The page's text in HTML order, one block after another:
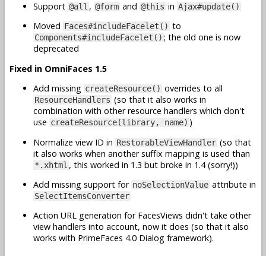
Support @all , @form and @this in Ajax#update()
Moved Faces#includeFacelet() to
Components#includeFacelet() ; the old one is now
deprecated
Fixed in OmniFaces 1.5
Add missing createResource() overrides to all
ResourceHandlers (so that it also works in
combination with other resource handlers which don't
use createResource(library, name) )
Normalize view ID in RestorableViewHandler (so that
it also works when another suffix mapping is used than
*.xhtml , this worked in 1.3 but broke in 1.4 (sorry!))
Add missing support for noSelectionValue attribute in
SelectItemsConverter
Action URL generation for FacesViews didn't take other
view handlers into account, now it does (so that it also
works with PrimeFaces 4.0 Dialog framework).